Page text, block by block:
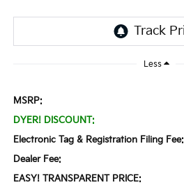
Less
MSRP:
DYER! DISCOUNT:
Electronic Tag & Registration Filing Fee:
Dealer Fee:
EASY! TRANSPARENT PRICE: